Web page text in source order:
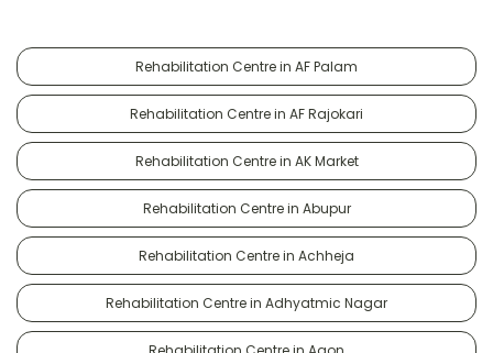
Rehabilitation Centre in AF Palam
Rehabilitation Centre in AF Rajokari
Rehabilitation Centre in AK Market
Rehabilitation Centre in Abupur
Rehabilitation Centre in Achheja
Rehabilitation Centre in Adhyatmic Nagar